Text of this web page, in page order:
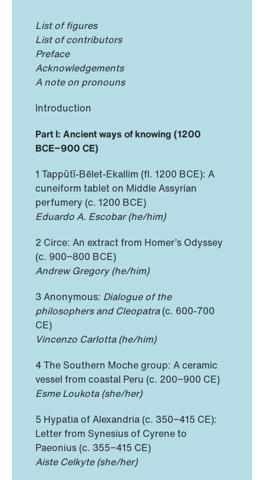
List of figures
List of contributors
Preface
Acknowledgements
A note on pronouns
Introduction
Part I: Ancient ways of knowing (1200
BCE−900 CE)
1 Tappūtī-Bēlet-Ekallim (fl. 1200 BCE): A
cuneiform tablet on Middle Assyrian
perfumery (c. 1200 BCE)
Eduardo A. Escobar (he/him)
2 Circe: An extract from Homer’s Odyssey
(c. 900−800 BCE)
Andrew Gregory (he/him)
3 Anonymous: Dialogue of the
philosophers and Cleopatra(c. 600-700
CE)
Vincenzo Carlotta (he/him)
4 The Southern Moche group: A ceramic
vessel from coastal Peru (c. 200−900 CE)
Esme Loukota (she/her)
5 Hypatia of Alexandria (c. 350−415 CE):
Letter from Synesius of Cyrene to
Paeonius (c. 355−415 CE)
Aiste Celkyte (she/her)